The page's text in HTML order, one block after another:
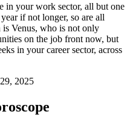
in your work sector, all but one
if not longer, so are all
Venus, who is not only
on the job front now, but
in your career sector, across